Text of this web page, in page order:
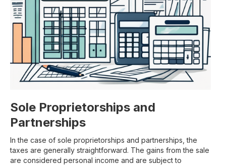
Sole Proprietorships and
Partnerships
In the case of sole proprietorships and partnerships, the
taxes are generally straightforward. The gains from the sale
are considered personal income and are subject to